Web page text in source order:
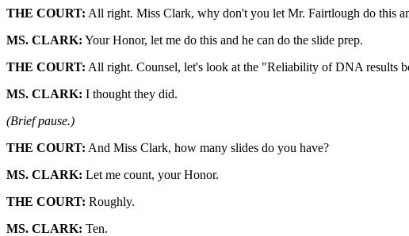
THE COURT: All right. Miss Clark, why don't you let Mr. Fairtlough do this
MS. CLARK: Your Honor, let me do this and he can do the slide prep.
THE COURT: All right. Counsel, let's look at the "Reliability of DNA results
MS. CLARK: I thought they did.
(Brief pause.)
THE COURT: And Miss Clark, how many slides do you have?
MS. CLARK: Let me count, your Honor.
THE COURT: Roughly.
MS. CLARK: Ten.